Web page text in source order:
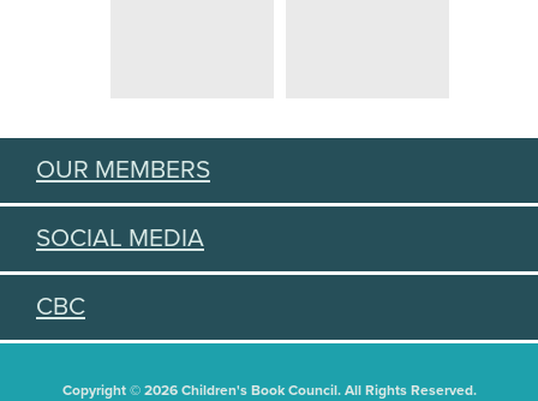
OUR MEMBERS
SOCIAL MEDIA
CBC
Copyright © 2026 Children's Book Council. All Rights Reserved.